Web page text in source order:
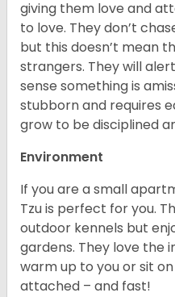
giving them love and
to love. They don’t
but this doesn’t mean
strangers. They will
sense something is
stubborn and requires
grow to be disciplined
Environment
If you are a small
Tzu is perfect for you.
outdoor kennels but
gardens. They love the
warm up to you or sit
attached – and fast!